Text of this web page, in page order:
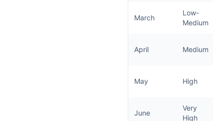
March
Low-
Medium
April Medium
May High
June
Very
High